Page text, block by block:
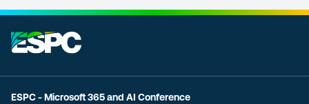
ESPC - Microsoft 365 and AI Conference